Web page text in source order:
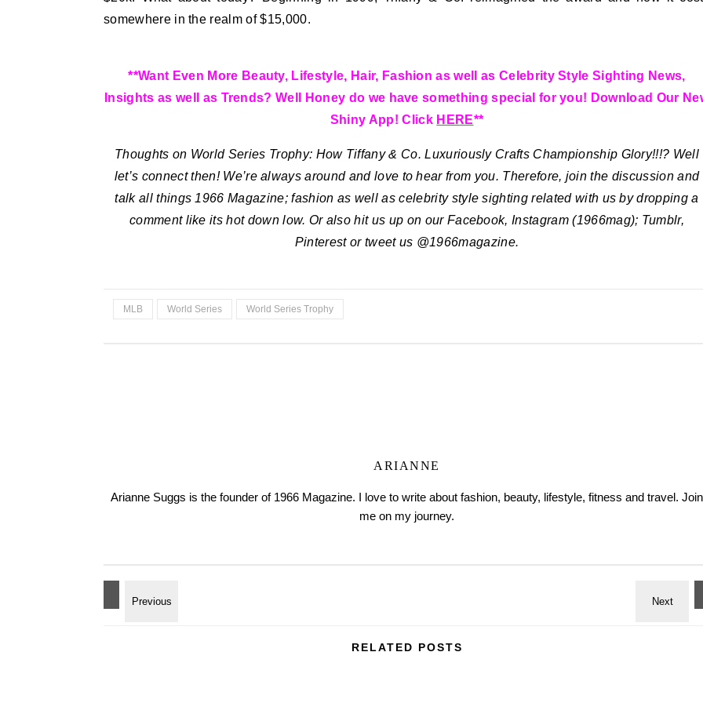
somewhere in the realm of $15,000.
**Want Even More Beauty, Lifestyle, Hair, Fashion as well as Celebrity Style Sighting News,
Insights as well as Trends? Well Honey do we have something special for you! Download Our
Shiny App! Click HERE**
Thoughts on World Series Trophy: How Tiffany & Co. Luxuriously Crafts Championship Glory!!!? Well
let’s connect then! We’re always around and love to hear from you. Therefore, join the discussion and
talk all things 1966 Magazine; fashion as well as celebrity style sighting related with us by dropping a
comment like its hot down low. Or also hit us up on our Facebook, Instagram (1966mag); Tumblr,
Pinterest or tweet us @1966magazine.
MLB World Series World Series Trophy
ARIANNE
Arianne Suggs is the founder of 1966 Magazine. I love to write about fashion, beauty, lifestyle, fitness and travel. Join
me on my journey.
RELATED POSTS